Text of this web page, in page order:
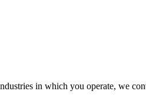
in which you operate, we